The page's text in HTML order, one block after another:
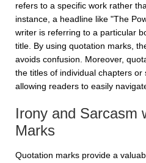
refers to a specific work rather
instance, a headline like "The
writer is referring to a particular
title. By using quotation marks,
avoids confusion. Moreover,
the titles of individual chapters or
allowing readers to easily
Irony and Sarcasm
Marks
Quotation marks provide a